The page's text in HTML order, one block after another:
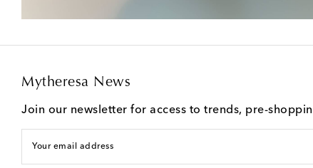
Mytheresa News
Join our newsletter for access to trends, pre-
Your email address